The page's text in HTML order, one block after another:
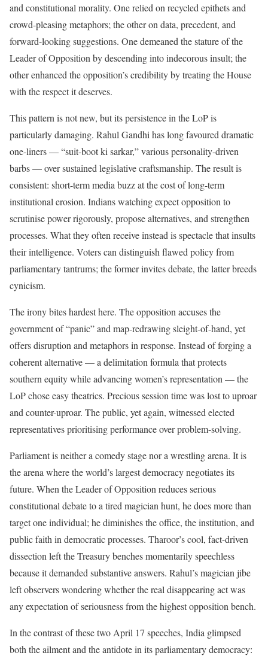
and constitutional morality. One relied on recycled epithets and
crowd-pleasing metaphors; the other on data, precedent, and
forward-looking suggestions. One demeaned the stature of the
Leader of Opposition by descending into indecorous insult; the
other enhanced the opposition’s credibility by treating the House
with the respect it deserves.
This pattern is not new, but its persistence in the LoP is
particularly damaging. Rahul Gandhi has long favoured dramatic
one-liners — “suit-boot ki sarkar,” various personality-driven
barbs — over sustained legislative craftsmanship. The result is
consistent: short-term media buzz at the cost of long-term
institutional erosion. Indians watching expect opposition to
scrutinise power rigorously, propose alternatives, and strengthen
processes. What they often receive instead is spectacle that insults
their intelligence. Voters can distinguish flawed policy from
parliamentary tantrums; the former invites debate, the latter breeds
cynicism.
The irony bites hardest here. The opposition accuses the
government of “panic” and map-redrawing sleight-of-hand, yet
offers disruption and metaphors in response. Instead of forging a
coherent alternative — a delimitation formula that protects
southern equity while advancing women’s representation — the
LoP chose easy theatrics. Precious session time was lost to uproar
and counter-uproar. The public, yet again, witnessed elected
representatives prioritising performance over problem-solving.
Parliament is neither a comedy stage nor a wrestling arena. It is
the arena where the world’s largest democracy negotiates its
future. When the Leader of Opposition reduces serious
constitutional debate to a tired magician hunt, he does more than
target one individual; he diminishes the office, the institution, and
public faith in democratic processes. Tharoor’s cool, fact-driven
dissection left the Treasury benches momentarily speechless
because it demanded substantive answers. Rahul’s magician jibe
left observers wondering whether the real disappearing act was
any expectation of seriousness from the highest opposition bench.
In the contrast of these two April 17 speeches, India glimpsed
both the ailment and the antidote in its parliamentary democracy: